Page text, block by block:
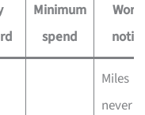
Minimum
spend
Miles
never